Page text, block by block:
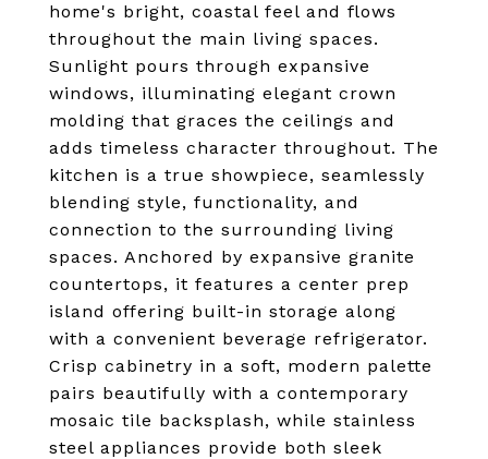
home's bright, coastal feel and flows
throughout the main living spaces.
Sunlight pours through expansive
windows, illuminating elegant crown
molding that graces the ceilings and
adds timeless character throughout. The
kitchen is a true showpiece, seamlessly
blending style, functionality, and
connection to the surrounding living
spaces. Anchored by expansive granite
countertops, it features a center prep
island offering built-in storage along
with a convenient beverage refrigerator.
Crisp cabinetry in a soft, modern palette
pairs beautifully with a contemporary
mosaic tile backsplash, while stainless
steel appliances provide both sleek